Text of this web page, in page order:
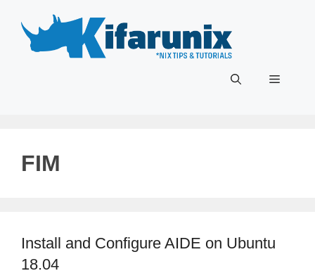
content
Menu
FIM
Install and Configure AIDE on Ubuntu
18.04